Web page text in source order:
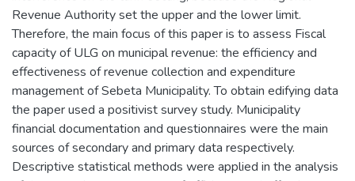
Revenue Authority set the upper and the lower limit.
Therefore, the main focus of this paper is to assess Fiscal
capacity of ULG on municipal revenue: the efficiency and
effectiveness of revenue collection and expenditure
management of Sebeta Municipality. To obtain edifying data
the paper used a positivist survey study. Municipality
financial documentation and questionnaires were the main
sources of secondary and primary data respectively.
Descriptive statistical methods were applied in the analysis